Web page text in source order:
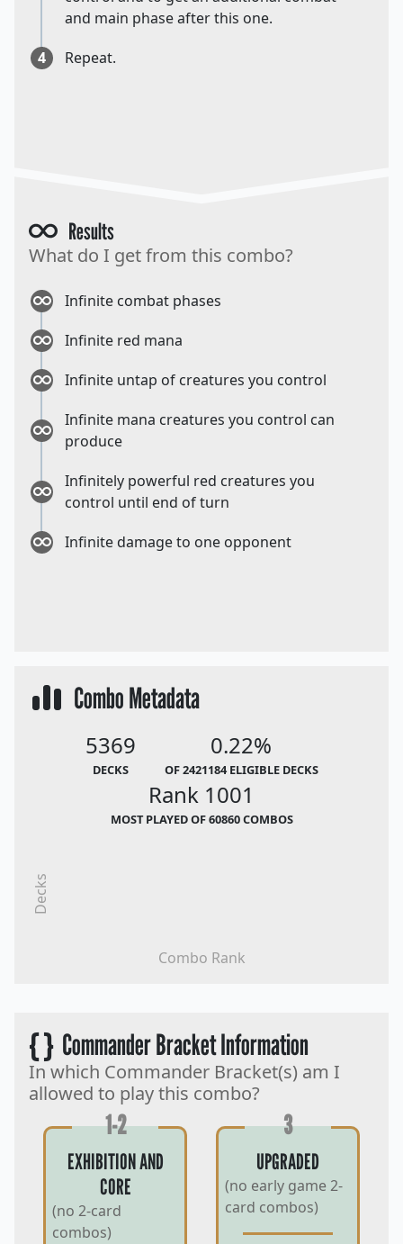
and main phase after this one.
4
Repeat.
Results
What do I get from this combo?
Infinite combat phases
Infinite red mana
Infinite untap of creatures you control
Infinite mana creatures you control can
produce
Infinitely powerful red creatures you
control until end of turn
Infinite damage to one opponent
Combo Metadata
5369
DECKS
0.22%
OF 2421184 ELIGIBLE DECKS
Rank 1001
MOST PLAYED OF 60860 COMBOS
Combo Rank
Decks
{ }Commander Bracket Information
In which Commander Bracket(s) am I
allowed to play this combo?
1-2
EXHIBITION AND
CORE
(no 2-card
combos)
3
UPGRADED
(no early game 2-
card combos)